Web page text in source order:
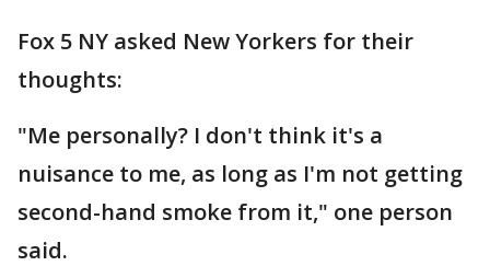
Fox 5 NY asked New Yorkers for their
thoughts:
"Me personally? I don't think it's a
nuisance to me, as long as I'm not getting
second-hand smoke from it," one person
said.